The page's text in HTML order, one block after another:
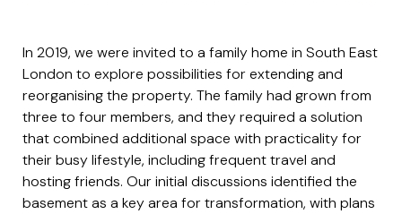
In 2019, we were invited to a family home in South East
London to explore possibilities for extending and
reorganising the property. The family had grown from
three to four members, and they required a solution
that combined additional space with practicality for
their busy lifestyle, including frequent travel and
hosting friends. Our initial discussions identified the
basement as a key area for transformation, with plans